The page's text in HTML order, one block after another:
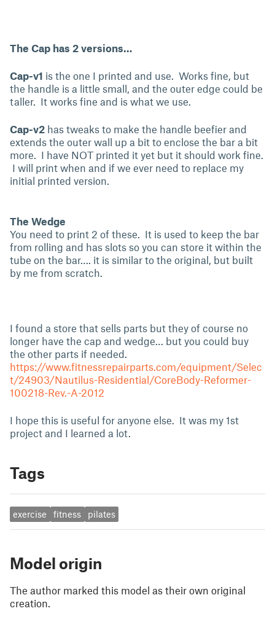
The Cap has 2 versions…
Cap-v1 is the one I printed and use. Works fine, but
the handle is a little small, and the outer edge could be
taller. It works fine and is what we use.
Cap-v2 has tweaks to make the handle beefier and
extends the outer wall up a bit to enclose the bar a bit
more. I have NOT printed it yet but it should work fine.
I will print when and if we ever need to replace my
initial printed version.
The Wedge
You need to print 2 of these. It is used to keep the bar
from rolling and has slots so you can store it within the
tube on the bar…. it is similar to the original, but built
by me from scratch.
I found a store that sells parts but they of course no
longer have the cap and wedge… but you could buy
the other parts if needed.
https://www.fitnessrepairparts.com/equipment/Selec
t/24903/Nautilus-Residential/CoreBody-Reformer-
100218-Rev.-A-2012
I hope this is useful for anyone else. It was my 1st
project and I learned a lot.
Tags
exercise fitness pilates
Model origin
The author marked this model as their own original
creation.